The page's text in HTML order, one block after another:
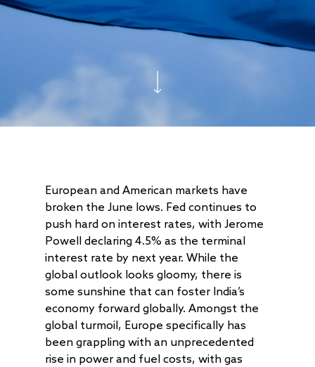
European and American markets have
broken the June lows. Fed continues to
push hard on interest rates, with Jerome
Powell declaring 4.5% as the terminal
interest rate by next year. While the
global outlook looks gloomy, there is
some sunshine that can foster India’s
economy forward globally. Amongst the
global turmoil, Europe specifically has
been grappling with an unprecedented
rise in power and fuel costs, with gas